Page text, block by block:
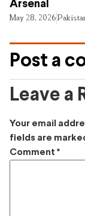
Arsenal
May 28, 2026
Post a
Leave a
Your email
fields are
Comment *